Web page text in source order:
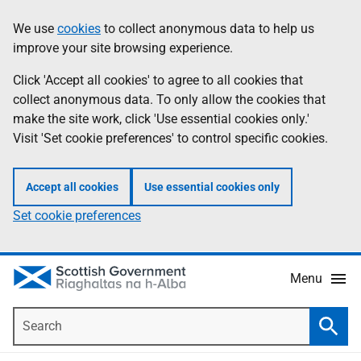
to
main
content
help
Information
We use cookies to collect anonymous data to help us
improve your site browsing experience.
Click 'Accept all cookies' to agree to all cookies that
collect anonymous data. To only allow the cookies that
make the site work, click 'Use essential cookies only.'
Visit 'Set cookie preferences' to control specific cookies.
Accept all cookies Use essential cookies only
Set cookie preferences
Menu